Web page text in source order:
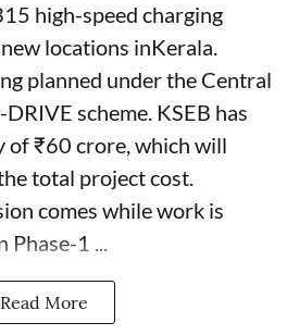
high-speed charging
locations inKerala.
planned under the Central
scheme. KSEB has
of ₹60 crore, which will
total project cost.
comes while work is
Phase-1 ...
Read More